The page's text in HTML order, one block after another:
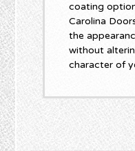
coating
Carolina
the
without
character of